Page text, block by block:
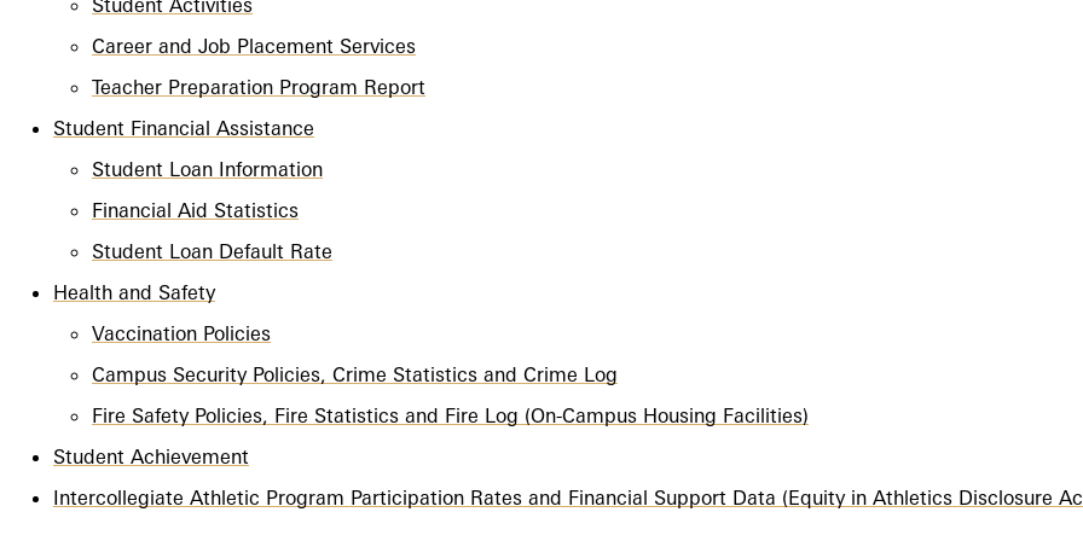
Student Activities
Career and Job Placement Services
Teacher Preparation Program Report
Student Financial Assistance
Student Loan Information
Financial Aid Statistics
Student Loan Default Rate
Health and Safety
Vaccination Policies
Campus Security Policies, Crime Statistics and Crime Log
Fire Safety Policies, Fire Statistics and Fire Log (On-Campus Housing Facilities)
Student Achievement
Intercollegiate Athletic Program Participation Rates and Financial Support Data (Equity in Athletics Disclosure